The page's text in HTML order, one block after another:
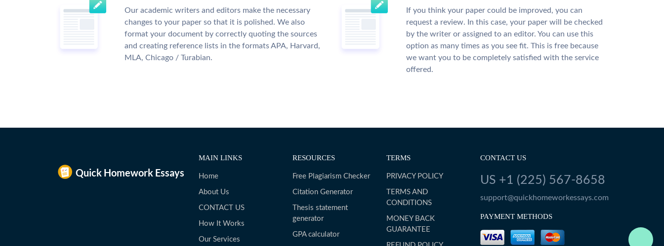
Our academic writers and editors make the necessary
changes to your paper so that it is polished. We also
format your document by correctly quoting the sources
and creating reference lists in the formats APA, Harvard,
MLA, Chicago / Turabian.
If you think your paper could be improved, you can
request a review. In this case, your paper will be checked
by the writer or assigned to an editor. You can use this
option as many times as you see fit. This is free because
we want you to be completely satisfied with the service
offered.
MAIN LINKS
Home
About Us
CONTACT US
How It Works
Our Services
RESOURCES
Free Plagiarism Checker
Citation Generator
Thesis statement
generator
GPA calculator
TERMS
PRIVACY POLICY
TERMS AND
CONDITIONS
MONEY BACK
GUARANTEE
CONTACT US
US +1 (225) 567-8658
support@quickhomeworkessays.com
PAYMENT METHODS